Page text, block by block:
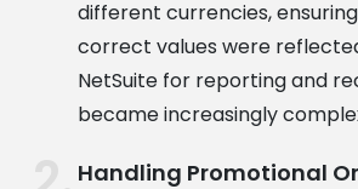
different currencies,
correct values were
NetSuite for reporting and
became increasingly
Handling Promotional